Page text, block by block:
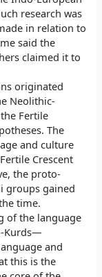
research was
in relation to
said the
claimed it to
originated
Neolithic-
Fertile
The
and culture
Crescent
the proto-
groups gained
time.
of the language
Kurds—
and
this is the